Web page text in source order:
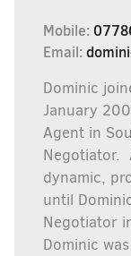
Mobile:
Email:
Dominic
January
Agent in
Negotiator.
dynamic,
until
Negotiator
Dominic